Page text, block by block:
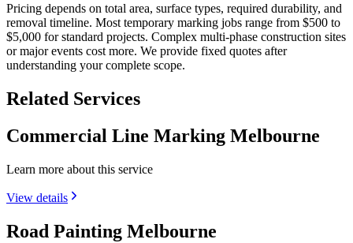
Pricing depends on total area, surface types, required durability, and
removal timeline. Most temporary marking jobs range from $500 to
$5,000 for standard projects. Complex multi-phase construction sites
or major events cost more. We provide fixed quotes after
understanding your complete scope.
Related Services
Commercial Line Marking Melbourne
Learn more about this service
View details
Road Painting Melbourne